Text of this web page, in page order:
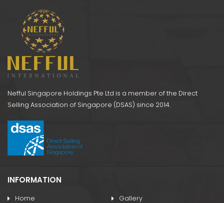
Nefful Singapore Holdings Pte Ltd is a member of the Direct
Selling Association of Singapore (DSAS) since 2014.
INFORMATION
Home Gallery